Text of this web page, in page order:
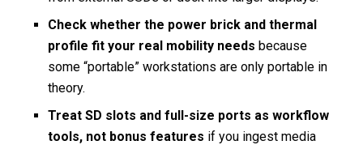
Check whether the power brick and thermal
profile fit your real mobility needs because
some “portable” workstations are only portable in
theory.
Treat SD slots and full-size ports as workflow
tools, not bonus features if you ingest media